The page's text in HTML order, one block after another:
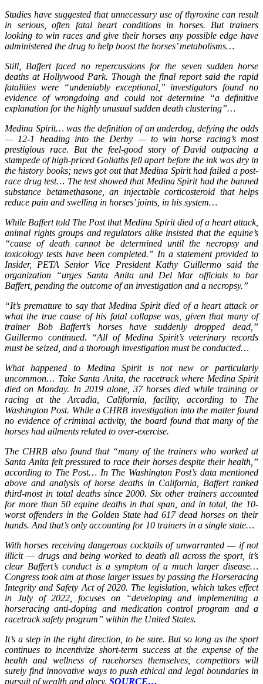
Studies have suggested that unnecessary use of thyroxine can result
in serious, often fatal heart conditions in horses. But trainers
looking to win races and give their horses any possible edge have
administered the drug to help boost the horses’ metabolisms…
Still, Baffert faced no repercussions for the seven sudden horse
deaths at Hollywood Park. Though the final report said the rapid
fatalities were “undeniably exceptional,” investigators found no
evidence of wrongdoing and could not determine “a definitive
explanation for the highly unusual sudden death clustering”…
Medina Spirit… was the definition of an underdog, defying the odds
— 12-1 heading into the Derby — to win horse racing’s most
prestigious race. But the feel-good story of David outpacing a
stampede of high-priced Goliaths fell apart before the ink was dry in
the history books; news got out that Medina Spirit had failed a post-
race drug test… The test showed that Medina Spirit had the banned
substance betamethasone, an injectable corticosteroid that helps
reduce pain and swelling in horses’ joints, in his system…
While Baffert told The Post that Medina Spirit died of a heart attack,
animal rights groups and regulators alike insisted that the equine’s
“cause of death cannot be determined until the necropsy and
toxicology tests have been completed.” In a statement provided to
Insider, PETA Senior Vice President Kathy Guillermo said the
organization “urges Santa Anita and Del Mar officials to bar
Baffert, pending the outcome of an investigation and a necropsy.”
“It’s premature to say that Medina Spirit died of a heart attack or
what the true cause of his fatal collapse was, given that many of
trainer Bob Baffert’s horses have suddenly dropped dead,”
Guillermo continued. “All of Medina Spirit’s veterinary records
must be seized, and a thorough investigation must be conducted…
What happened to Medina Spirit is not new or particularly
uncommon… Take Santa Anita, the racetrack where Medina Spirit
died on Monday. In 2019 alone, 37 horses died while training or
racing at the Arcadia, California, facility, according to The
Washington Post. While a CHRB investigation into the matter found
no evidence of criminal activity, the board found that many of the
horses had ailments related to over-exercise.
The CHRB also found that “many of the trainers who worked at
Santa Anita felt pressured to race their horses despite their health,”
according to The Post… In The Washington Post’s data mentioned
above and analysis of horse deaths in California, Baffert ranked
third-most in total deaths since 2000. Six other trainers accounted
for more than 50 equine deaths in that span, and in total, the 10-
worst offenders in the Golden State had 617 dead horses on their
hands. And that’s only accounting for 10 trainers in a single state…
With horses receiving dangerous cocktails of unwarranted — if not
illicit — drugs and being worked to death all across the sport, it’s
clear Baffert’s conduct is a symptom of a much larger disease…
Congress took aim at those larger issues by passing the Horseracing
Integrity and Safety Act of 2020. The legislation, which takes effect
in July of 2022, focuses on “developing and implementing a
horseracing anti-doping and medication control program and a
racetrack safety program” within the United States.
It’s a step in the right direction, to be sure. But so long as the sport
continues to incentivize short-term success at the expense of the
health and wellness of racehorses themselves, competitors will
surely find innovative ways to push ethical and legal boundaries in
pursuit of wealth and glory. SOURCE…